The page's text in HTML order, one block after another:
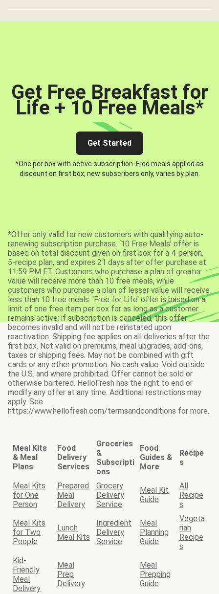
Get Free Breakfast for
Life + 10 Free Meals*
Get Started
*One per box with active subscription. Free meals applied as
discount on first box, new subscribers only, varies by plan.
*Offer only valid for new customers with qualifying auto-
renewing subscription purchase. ‘10 Free Meals’ offer is
based on total discount given on first box for a 4-person,
5-recipe plan, and expires 21 days after offer purchase at
11:59 PM ET. Customers who purchase a plan of greater
value will receive more than 10 free meals, while
customers who purchase a plan of lesser value will receive
less than 10 free meals. 'Free for Life' offer is based on a
limit of one free item per box for as long as a customer
remains active; if subscription is canceled, this offer
becomes invalid and will not be reinstated upon
reactivation. Shipping fee applies on all deliveries after the
first box. Not valid on premiums, meal upgrades, add-ons,
taxes or shipping fees. May not be combined with gift
cards or any other promotion. No cash value. Void outside
the U.S. and where prohibited. Offer cannot be sold or
otherwise bartered. HelloFresh has the right to end or
modify any offer at any time. Additional restrictions may
apply. See
https://www.hellofresh.com/termsandconditions for more.
Meal Kits
& Meal
Plans
Food
Delivery
Services
Groceries
&
Subscripti
ons
Food
Guides &
More
Recipe
s
Meal Kits
for One
Person
Prepared
Meal
Delivery
Grocery
Delivery
Service
Meal Kit
Guide
All
Recipe
s
Meal Kits
for Two
People
Lunch
Meal Kits
Ingredient
Delivery
Service
Meal
Planning
Guide
Vegeta
rian
Recipe
s
Kid-
Friendly
Meal
Delivery
Meal
Prep
Delivery
Meal
Prepping
Guide